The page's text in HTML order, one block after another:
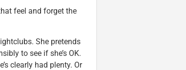
feel and forget the
She pretends
to see if she’s OK.
clearly had plenty. Or